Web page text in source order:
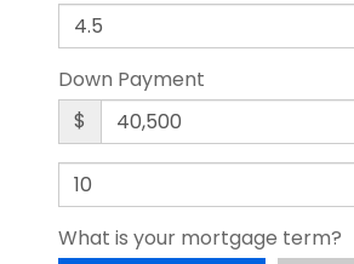
Down Payment
$
What is your mortgage term?